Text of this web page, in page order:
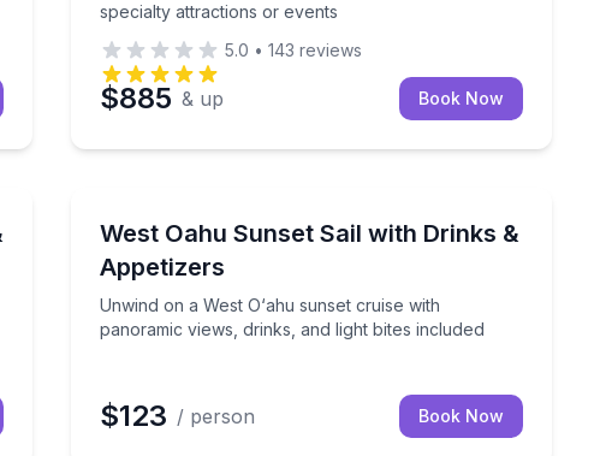
specialty attractions or events
5.0 • 143 reviews
$885 & up Book Now
lunch on a 3-hour West Oahu sail
West Oahu Sunset Sail with Drinks &
Appetizers
Unwind on a West O‘ahu sunset cruise with
panoramic views, drinks, and light bites included
Unwind on a West O‘ahu sunset cruise with
$123 / person Book Now